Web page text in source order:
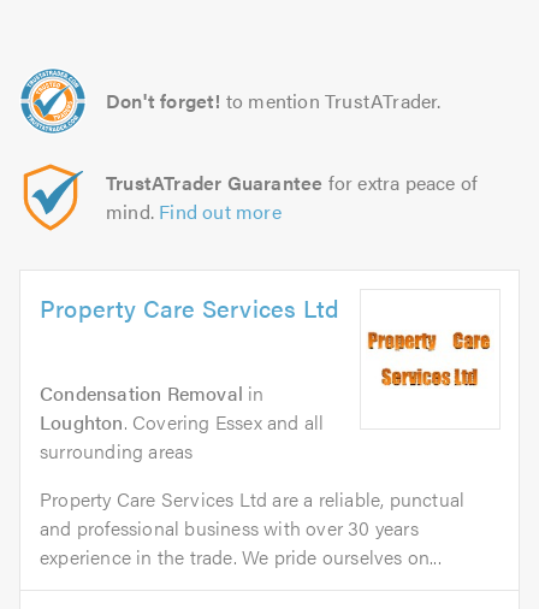
Don't forget! to mention TrustATrader.
TrustATrader Guarantee for extra peace of
mind. Find out more
Property Care Services Ltd
Condensation Removal in
Loughton. Covering Essex and all
surrounding areas
Property Care Services Ltd are a reliable, punctual
and professional business with over 30 years
experience in the trade. We pride ourselves on...